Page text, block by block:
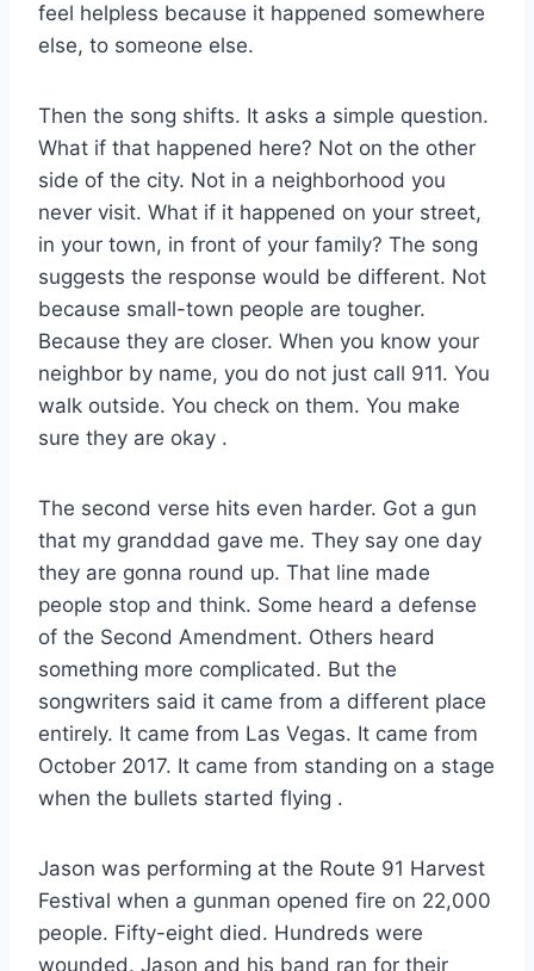
feel helpless because it happened somewhere
else, to someone else.
Then the song shifts. It asks a simple question.
What if that happened here? Not on the other
side of the city. Not in a neighborhood you
never visit. What if it happened on your street,
in your town, in front of your family? The song
suggests the response would be different. Not
because small-town people are tougher.
Because they are closer. When you know your
neighbor by name, you do not just call 911. You
walk outside. You check on them. You make
sure they are okay .
The second verse hits even harder. Got a gun
that my granddad gave me. They say one day
they are gonna round up. That line made
people stop and think. Some heard a defense
of the Second Amendment. Others heard
something more complicated. But the
songwriters said it came from a different place
entirely. It came from Las Vegas. It came from
October 2017. It came from standing on a stage
when the bullets started flying .
Jason was performing at the Route 91 Harvest
Festival when a gunman opened fire on 22,000
people. Fifty-eight died. Hundreds were
wounded. Jason and his band ran for their